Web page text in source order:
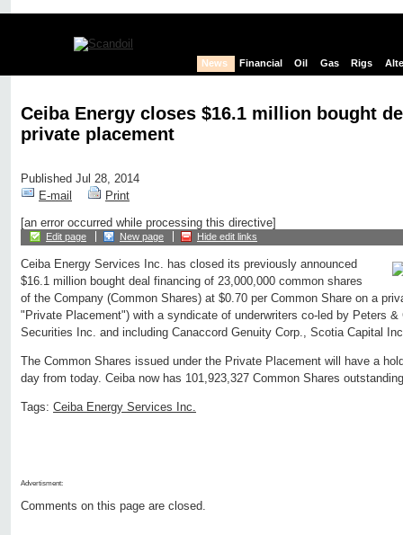
News Financial Oil Gas Rigs
Ceiba Energy closes $16.1 million bought
private placement
Published Jul 28, 2014
E-mail
Print
[an error occurred while processing this directive]
Edit page New page Hide edit links
Ceiba Energy Services Inc. has closed its previously announced
$16.1 million bought deal financing of 23,000,000 common shares
of the Company (Common Shares) at $0.70 per Common Share on a
"Private Placement") with a syndicate of underwriters co-led by Peters &
Securities Inc. and including Canaccord Genuity Corp., Scotia Capital
The Common Shares issued under the Private Placement will have a
day from today. Ceiba now has 101,923,327 Common Shares
Tags: Ceiba Energy Services Inc.
Advertisment:
Comments on this page are closed.